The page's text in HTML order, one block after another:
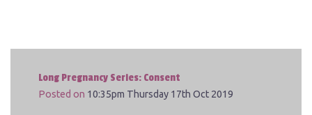
Long Pregnancy Series: Consent
Posted on 10:35pm Thursday 17th Oct 2019